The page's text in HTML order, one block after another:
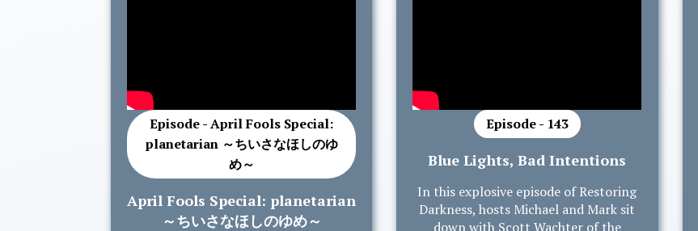
Episode - April Fools Special:
planetarian ～ちいさなほしのゆ
め～
April Fools Special: planetarian
～ちいさなほしのゆめ～
Episode - 143
Blue Lights, Bad Intentions
In this explosive episode of Restoring
Darkness, hosts Michael and Mark sit
down with Scott Wachter of the